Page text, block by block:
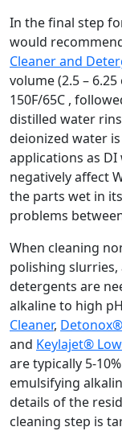
In the final step
would
Cleaner and
volume (2.5 –
150F/65C ,
distilled water
deionized water
applications as
negatively affect
the parts wet in
problems
When cleaning
polishing
detergents are
alkaline to high
Cleaner,
and Keylajet®
are typically 5-
emulsifying
details of the
cleaning step is